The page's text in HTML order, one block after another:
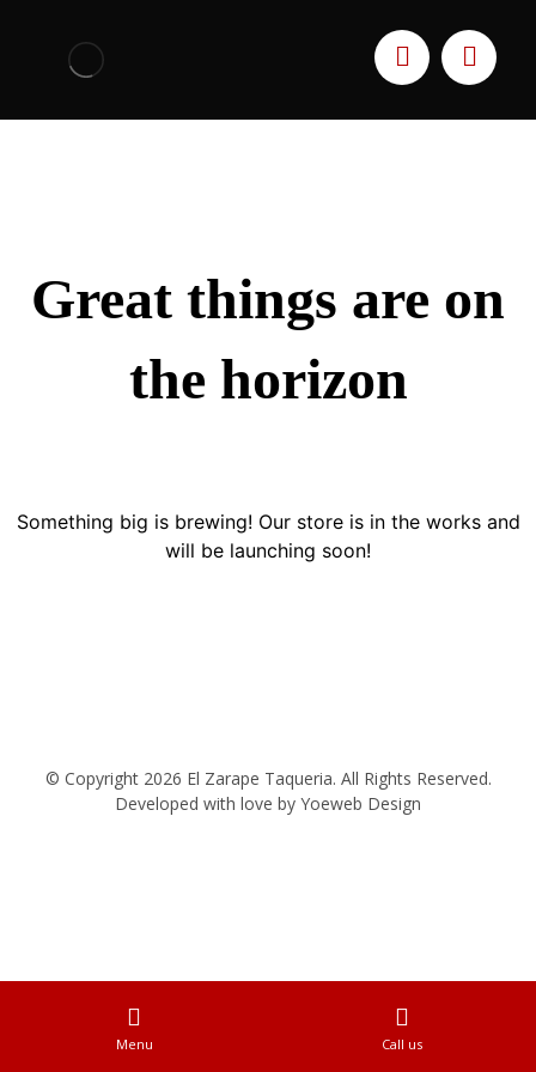
Great things are on
the horizon
Something big is brewing! Our store is in the works and
will be launching soon!
© Copyright 2026 El Zarape Taqueria. All Rights Reserved.
Developed with love by Yoeweb Design
Menu Call us